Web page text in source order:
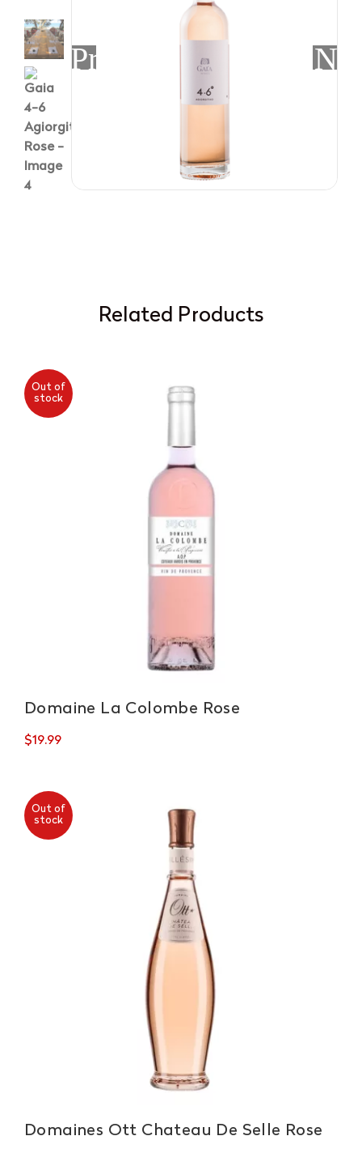
Previous
Related Products
Out of
stock
Domaine La Colombe Rose
$19.99
Out of
stock
Domaines Ott Chateau De Selle Rose